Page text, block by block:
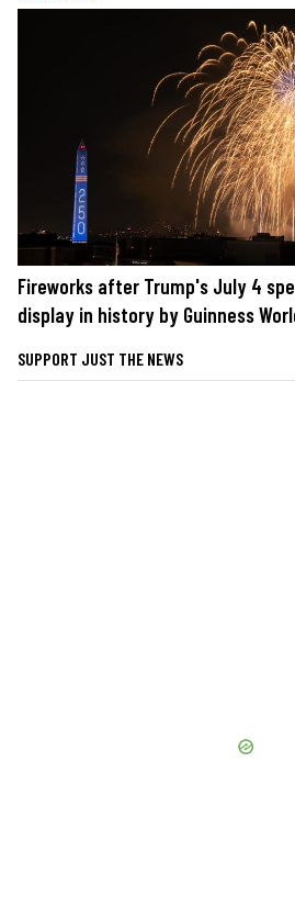
Fireworks after Trump's July 4
display in history by Guinness
SUPPORT JUST THE NEWS